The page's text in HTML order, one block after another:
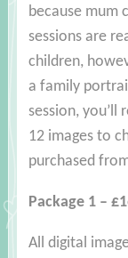
because mum
sessions are
children,
a family
session, you’ll
12 images to
purchased
Package 1 –
All digital